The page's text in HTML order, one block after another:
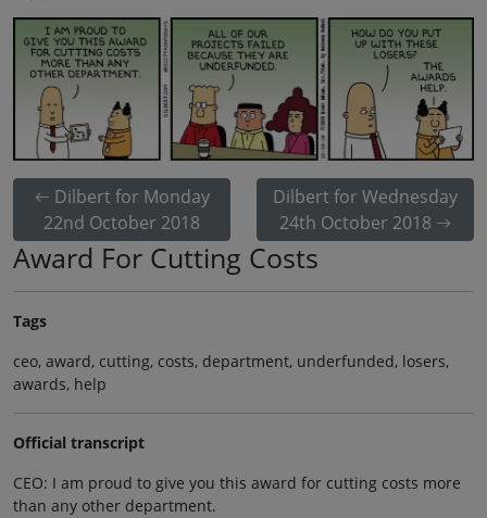
Dilbert for Monday
22nd October 2018
Dilbert for Wednesday
24th October 2018
Award For Cutting Costs
Tags
ceo, award, cutting, costs, department, underfunded, losers,
awards, help
Official transcript
CEO: I am proud to give you this award for cutting costs more
than any other department.